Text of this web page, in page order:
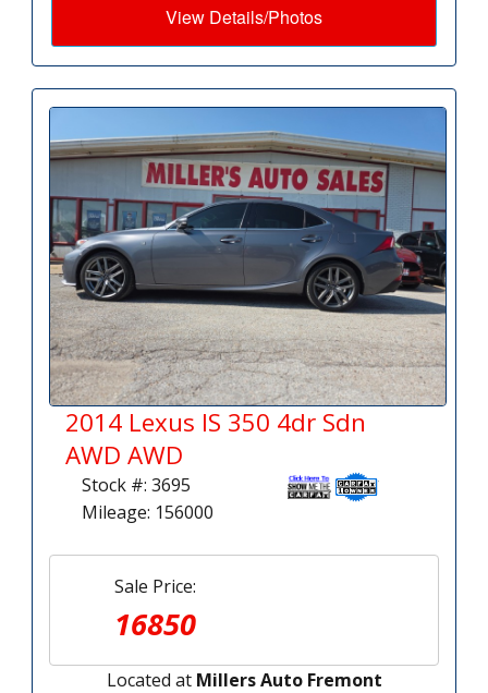
View Details/Photos
2014 Lexus IS 350 4dr Sdn
AWD AWD
Stock #: 3695
Mileage: 156000
Sale Price:
16850
Located at Millers Auto Fremont